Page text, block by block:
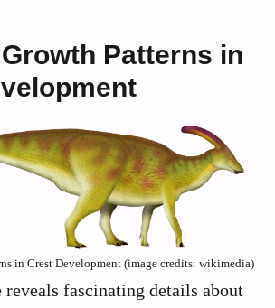
Patterns in
in Crest Development (image credits: wikimedia)
reveals fascinating details about